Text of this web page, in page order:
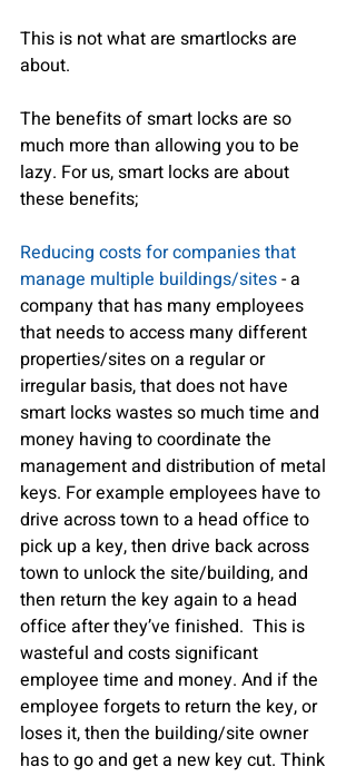
This is not what are smartlocks are
about.
The benefits of smart locks are so
much more than allowing you to be
lazy. For us, smart locks are about
these benefits;
Reducing costs for companies that
manage multiple buildings/sites - a
company that has many employees
that needs to access many different
properties/sites on a regular or
irregular basis, that does not have
smart locks wastes so much time and
money having to coordinate the
management and distribution of metal
keys. For example employees have to
drive across town to a head office to
pick up a key, then drive back across
town to unlock the site/building, and
then return the key again to a head
office after they’ve finished.  This is
wasteful and costs significant
employee time and money. And if the
employee forgets to return the key, or
loses it, then the building/site owner
has to go and get a new key cut. Think